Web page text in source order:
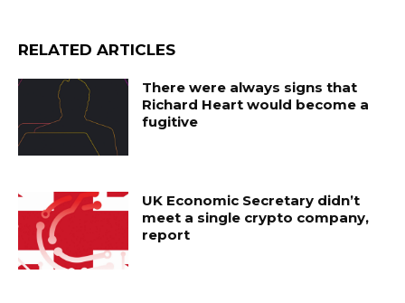
RELATED ARTICLES
There were always signs that
Richard Heart would become a
fugitive
UK Economic Secretary didn’t
meet a single crypto company,
report